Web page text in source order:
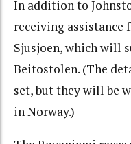
In addition to
receiving assistance
Sjusjoen, which will
Beitostolen. (The
set, but they will be
in Norway.)